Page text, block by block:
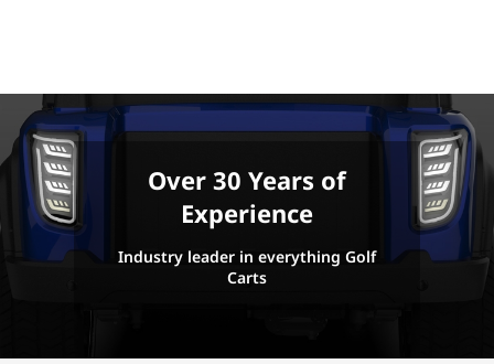
Over 30 Years of
Experience
Industry leader in everything Golf
Carts